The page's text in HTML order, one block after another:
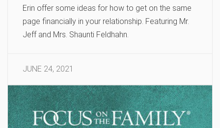
Erin offer some ideas for how to get on the same
page financially in your relationship. Featuring Mr.
Jeff and Mrs. Shaunti Feldhahn.
JUNE 24, 2021